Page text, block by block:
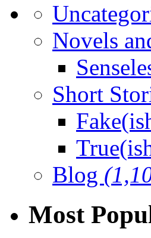
Novels
Short
Blog
Most